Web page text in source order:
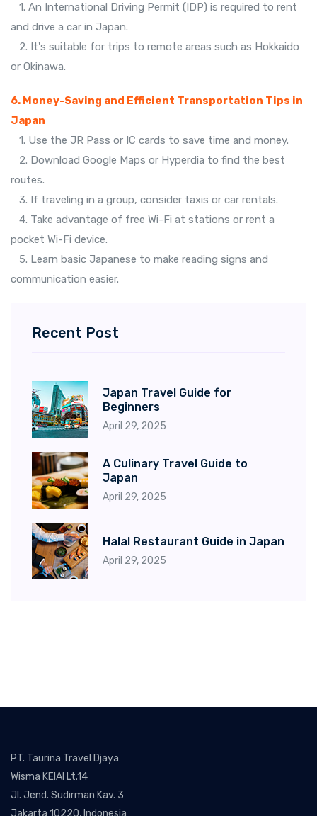
1. An International Driving Permit (IDP) is required to rent
and drive a car in Japan.
2. It's suitable for trips to remote areas such as Hokkaido
or Okinawa.
6. Money-Saving and Efficient Transportation Tips in
Japan
1. Use the JR Pass or IC cards to save time and money.
2. Download Google Maps or Hyperdia to find the best
routes.
3. If traveling in a group, consider taxis or car rentals.
4. Take advantage of free Wi-Fi at stations or rent a
pocket Wi-Fi device.
5. Learn basic Japanese to make reading signs and
communication easier.
Recent Post
Japan Travel Guide for
Beginners
April 29, 2025
A Culinary Travel Guide to
Japan
April 29, 2025
Halal Restaurant Guide in Japan
April 29, 2025
PT. Taurina Travel Djaya
Wisma KEIAI Lt.14
Jl. Jend. Sudirman Kav. 3
Jakarta 10220, Indonesia